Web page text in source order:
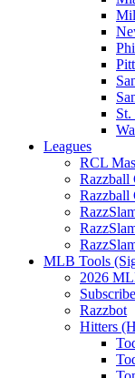
Leagues
RCL
Razzball
Razzball
MLB Tools
2026
Razzbot
Hitters